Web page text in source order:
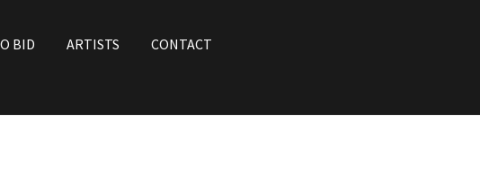
BID ARTISTS CONTACT